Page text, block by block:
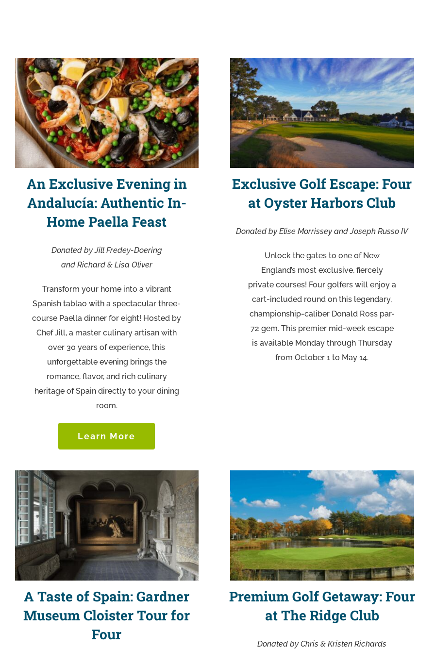
An Exclusive Evening in
Andalucía: Authentic In-
Home Paella Feast
Donated by Jill Fredey-Doering
and Richard & Lisa Oliver
Transform your home into a vibrant
Spanish tablao with a spectacular three-
course Paella dinner for eight! Hosted by
Chef Jill, a master culinary artisan with
over 30 years of experience, this
unforgettable evening brings the
romance, flavor, and rich culinary
heritage of Spain directly to your dining
room.
Learn More
Exclusive Golf Escape: Four
at Oyster Harbors Club
Donated by Elise Morrissey and Joseph Russo IV
Unlock the gates to one of New
England’s most exclusive, fiercely
private courses! Four golfers will enjoy a
cart-included round on this legendary,
championship-caliber Donald Ross par-
72 gem. This premier mid-week escape
is available Monday through Thursday
from October 1 to May 14.
A Taste of Spain: Gardner
Museum Cloister Tour for
Four
Premium Golf Getaway: Four
at The Ridge Club
Donated by Chris & Kristen Richards